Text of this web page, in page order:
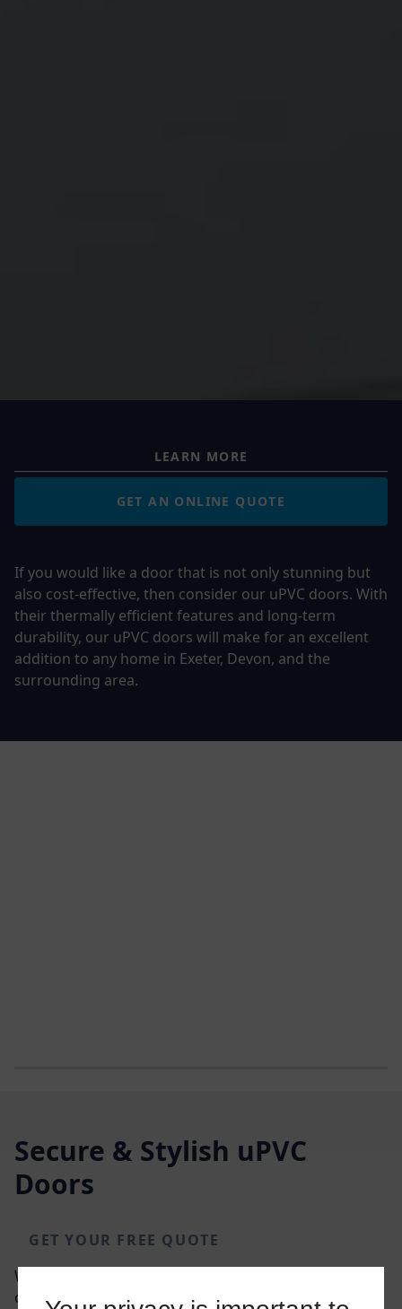
If you would like a door that is not only stunning but
also cost-effective, then consider our uPVC doors. With
their thermally efficient features and long-term
durability, our uPVC doors will make for an excellent
addition to any home in Exeter, Devon, and the
surrounding area.
LEARN MORE
GET AN ONLINE QUOTE
Secure & Stylish uPVC
Doors
GET YOUR FREE QUOTE
We offer an extensive range of colour and glazing
options, designs, and accessories for our uPVC doors.